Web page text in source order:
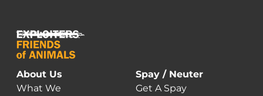
About Us
What We
Spay / Neuter
Get A Spay